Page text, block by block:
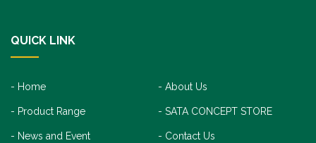
QUICK LINK
Home About Us
Product Range SATA CONCEPT STORE
News and Event Contact Us